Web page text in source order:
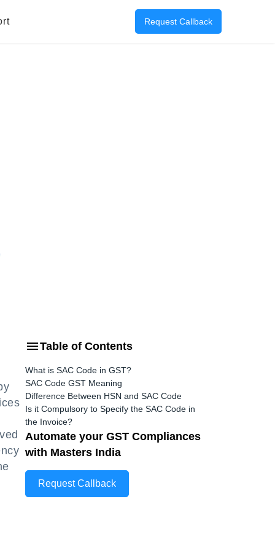
Request Callback
Table of Contents
What is SAC Code in GST?
SAC Code GST Meaning
Difference Between HSN and SAC Code
Is it Compulsory to Specify the SAC Code in
the Invoice?
Automate your GST Compliances
with Masters India
Request Callback